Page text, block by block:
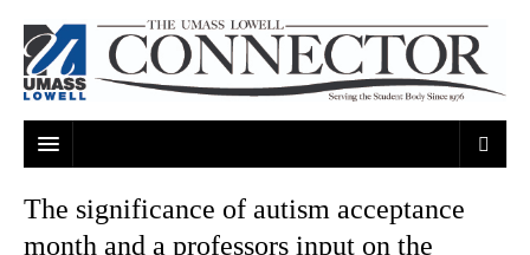
MUSIC
CAMPUS LIFE
The significance of autism acceptance
month and a professors input on the